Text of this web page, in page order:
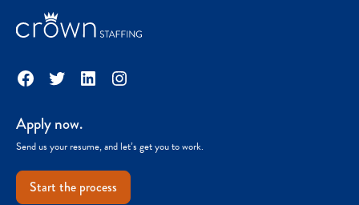
Facebook
TwitterLinkedInInstagram
Apply now.
Send us your resume, and let’s get you to work.
Start the process